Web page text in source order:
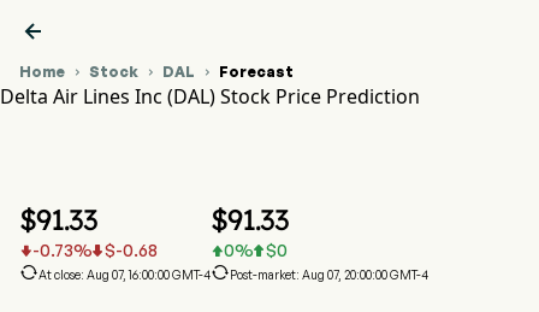

Home  Stock  DAL  Forecast
Delta Air Lines Inc (DAL) Stock Price Prediction
$91.33
-0.73% $-0.68
At close: Aug 07, 16:00:00 GMT-4
$91.33
0% $0
Post-market: Aug 07, 20:00:00 GMT-4